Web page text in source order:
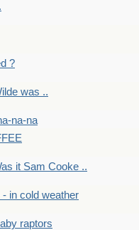
?
was ..
na-na
it Sam Cooke ..
- in cold weather
raptors